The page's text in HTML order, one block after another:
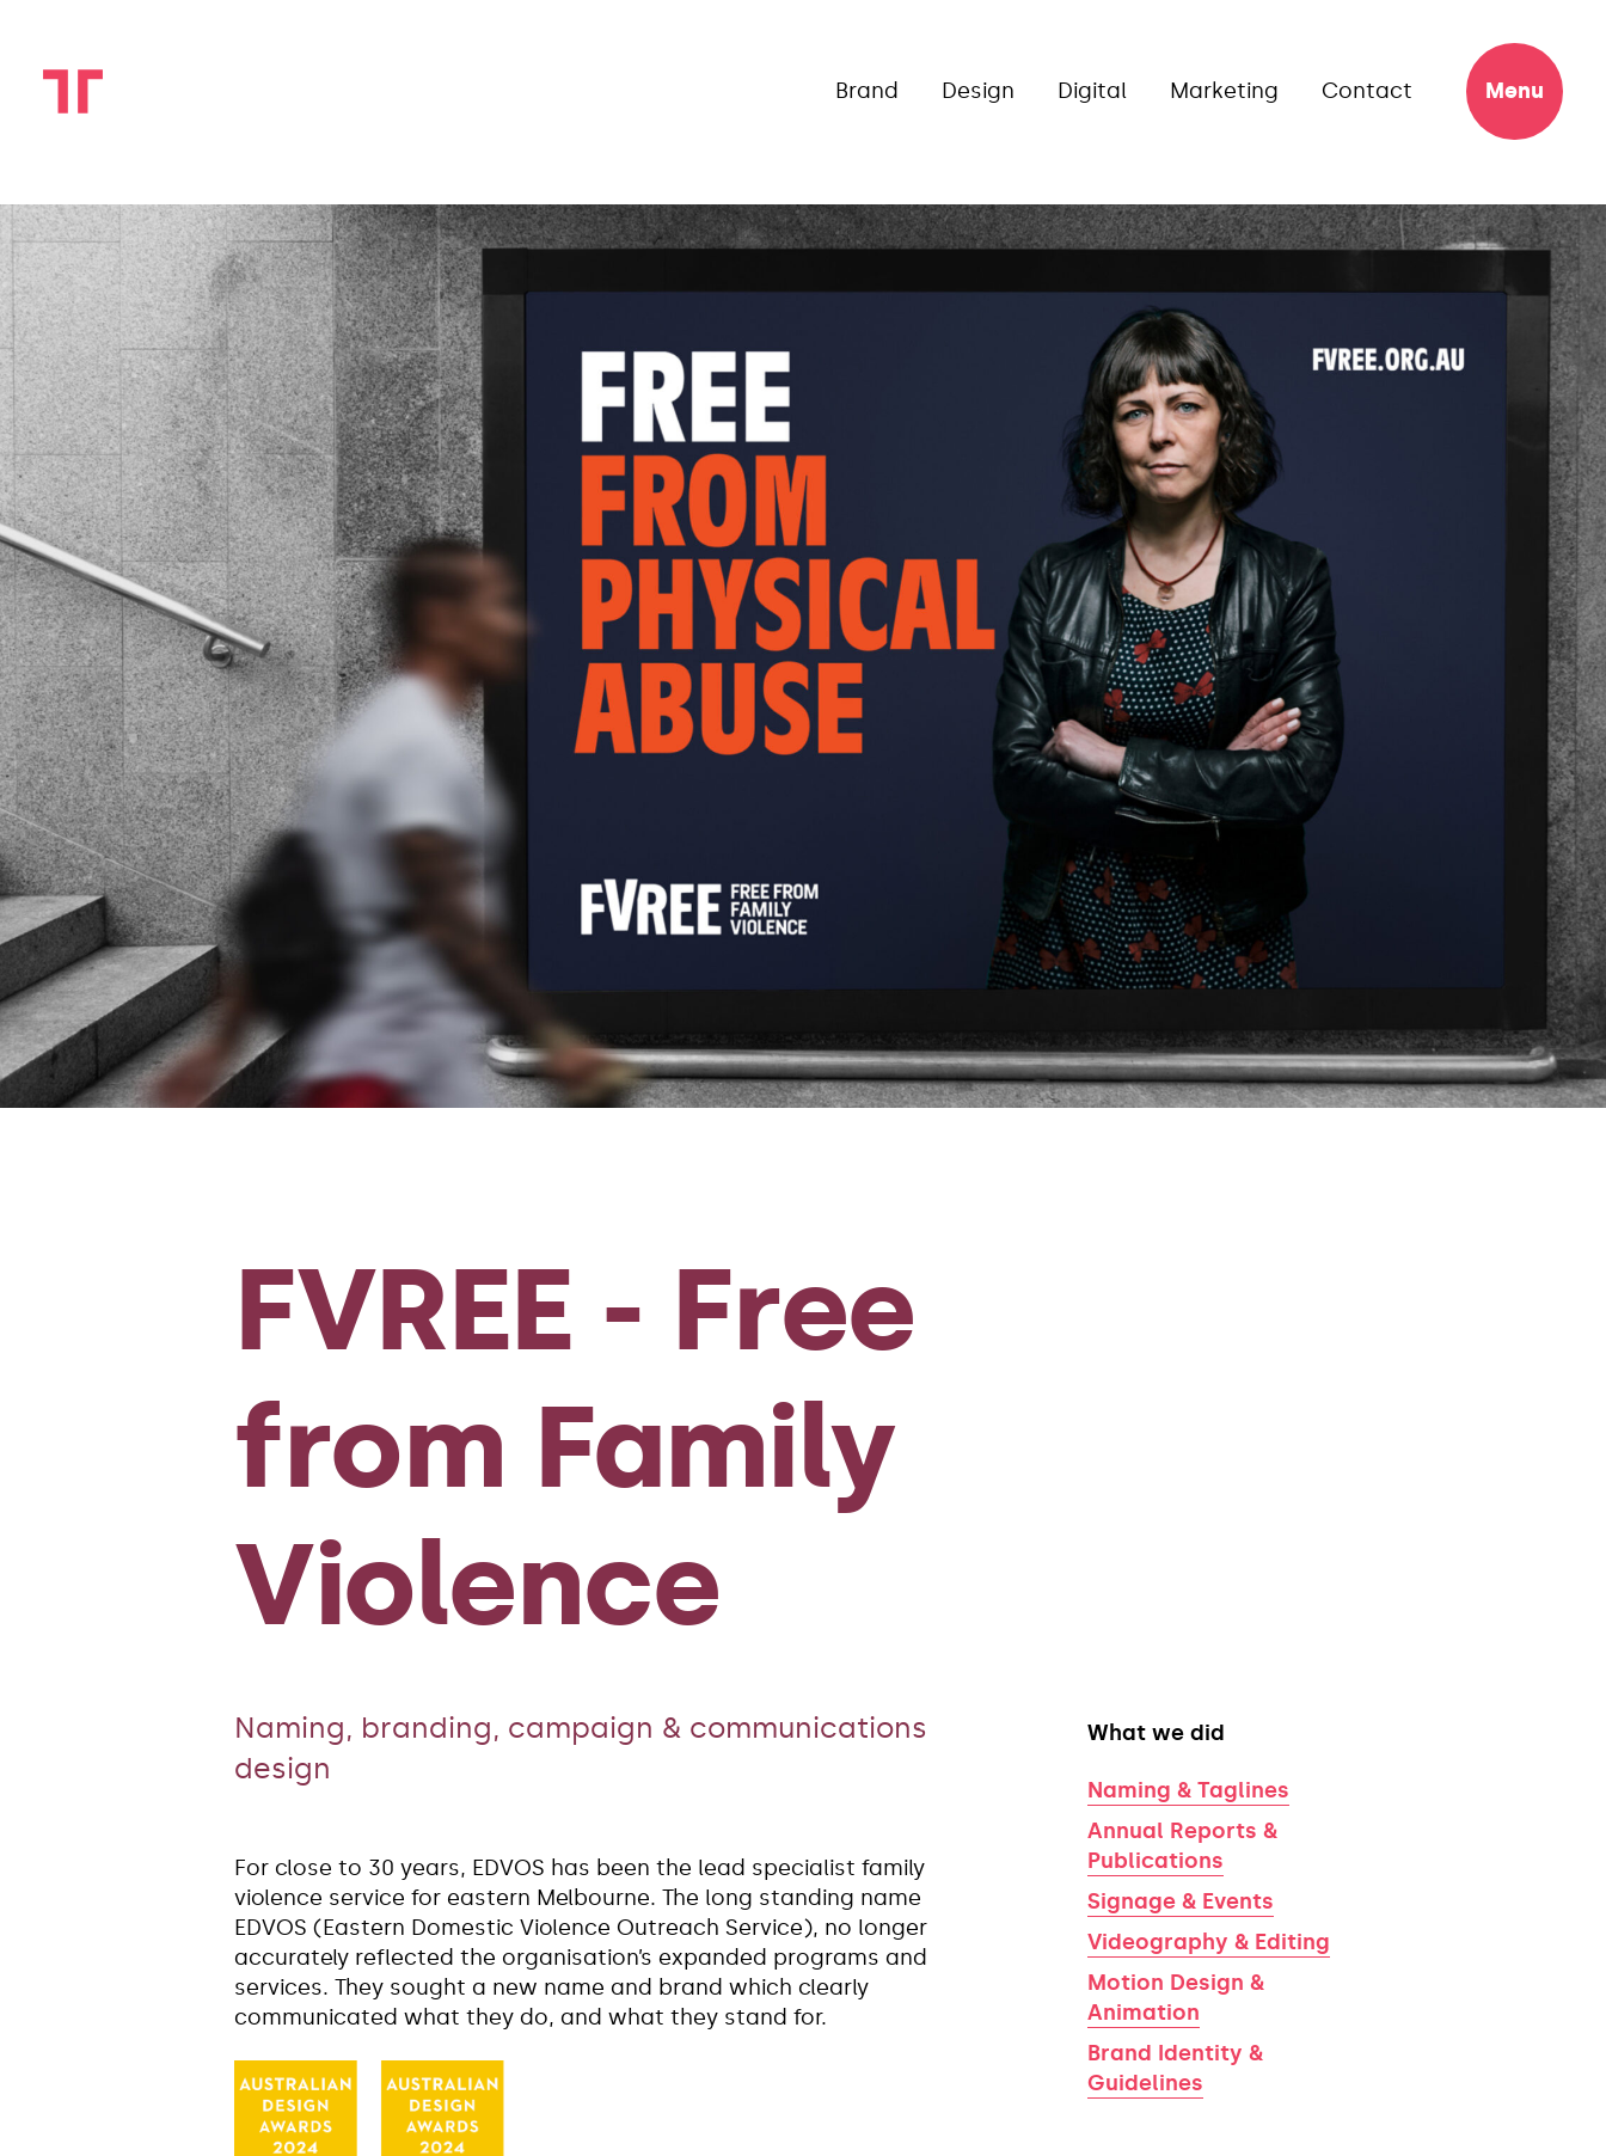
Brand Design Digital Marketing Contact Menu
FVREE - Free
from Family
Violence
Naming, branding, campaign & communications
design
For close to 30 years, EDVOS has been the lead specialist family
violence service for eastern Melbourne. The long standing name
EDVOS (Eastern Domestic Violence Outreach Service), no longer
accurately reflected the organisation’s expanded programs and
services. They sought a new name and brand which clearly
communicated what they do, and what they stand for.
What we did
Naming & Taglines
Annual Reports &
Publications
Signage & Events
Videography & Editing
Motion Design &
Animation
Brand Identity &
Guidelines